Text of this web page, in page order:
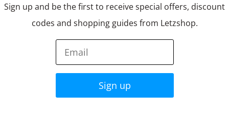
Sign up and be the first to receive special offers, discount
codes and shopping guides from Letzshop.